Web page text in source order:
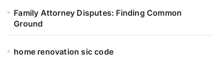
Family Attorney Disputes: Finding Common
Ground
home renovation sic code